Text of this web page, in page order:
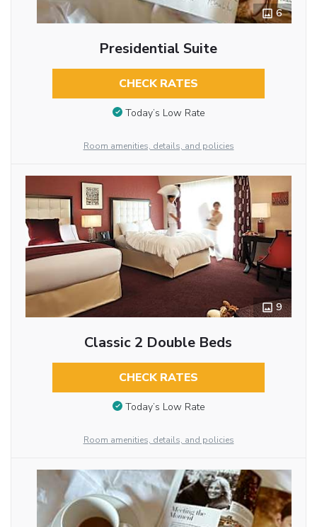
6
Presidential Suite
CHECK RATES
Today’s Low Rate
Room amenities, details, and policies
9
Classic 2 Double Beds
CHECK RATES
Today’s Low Rate
Room amenities, details, and policies